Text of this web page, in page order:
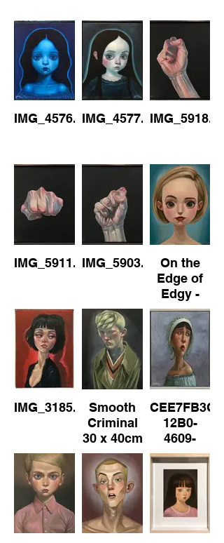
IMG_4576.jpegIMG_4577.jpeg
IMG_5911.jpegIMG_5903.jpegOn the
Edge of
Edgy -
No1
IMG_3185.jpegSmooth
Criminal
30 x 40cm
CEE7FB3C-
12B0-
4609-
AA6E-